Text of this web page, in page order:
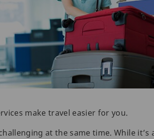
make travel easier for you.
at the same time. While